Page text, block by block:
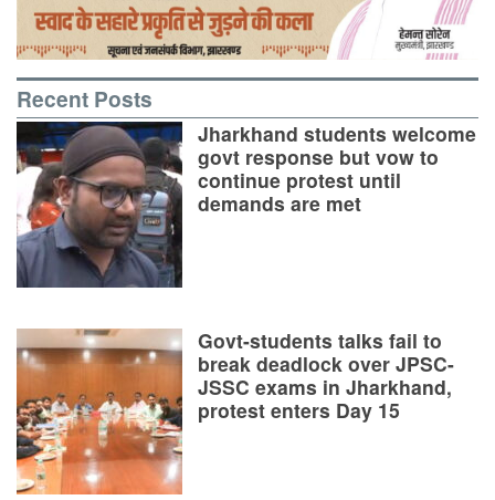
Recent Posts
Jharkhand students welcome
govt response but vow to
continue protest until
demands are met
Govt-students talks fail to
break deadlock over JPSC-
JSSC exams in Jharkhand,
protest enters Day 15